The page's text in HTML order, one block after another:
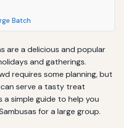
Batch
are a delicious and popular
and gatherings.
requires some planning, but
serve a tasty treat
a simple guide to help you
for a large group.